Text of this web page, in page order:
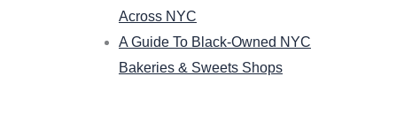
Across NYC
A Guide To Black-Owned NYC
Bakeries & Sweets Shops